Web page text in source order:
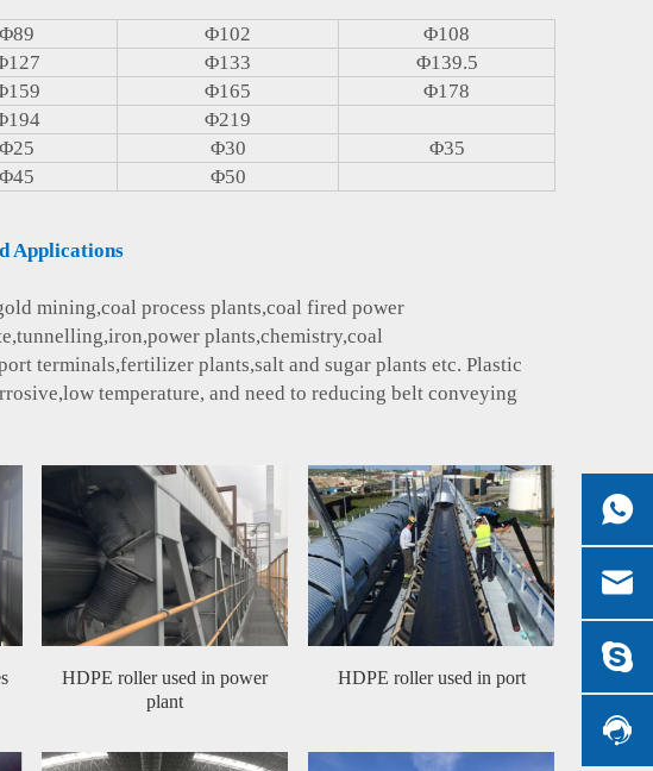
Φ89 Φ102
Φ108
Φ133
Φ139.5
Φ165
Φ178
Φ219
Φ25 Φ30
Φ35
Φ45 Φ50
Applications
mining,coal process plants,coal fired power
plants,chemistry,coal
terminals,fertilizer plants,salt and sugar plants etc. Plastic
temperature, and need to reducing belt conveying
HDPE roller used in power
plant
HDPE roller used in port